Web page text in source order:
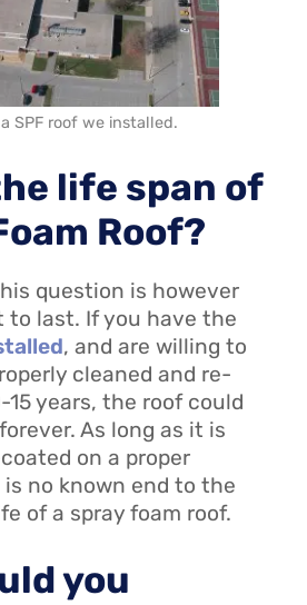
SPF roof we installed.
life span of
Roof?
question is however
to last. If you have the
, and are willing to
cleaned and re-
15 years, the roof could
As long as it is
on a proper
no known end to the
of a spray foam roof.
you